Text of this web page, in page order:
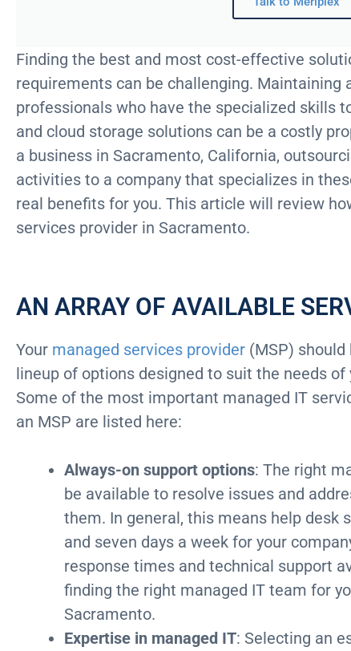
Finding the best and most cost-effective
requirements can be challenging.
professionals who have the specialized skills
and cloud storage solutions can be a costly
a business in Sacramento, California,
activities to a company that specializes in
real benefits for you. This article will review
services provider in Sacramento.
AN ARRAY OF AVAILABLE
Your managed services provider (MSP)
lineup of options designed to suit the needs
Some of the most important managed IT
an MSP are listed here:
Always-on support options: The right
be available to resolve issues and
them. In general, this means help desk
and seven days a week for your
response times and technical support
finding the right managed IT team for
Sacramento.
Expertise in managed IT: Selecting an